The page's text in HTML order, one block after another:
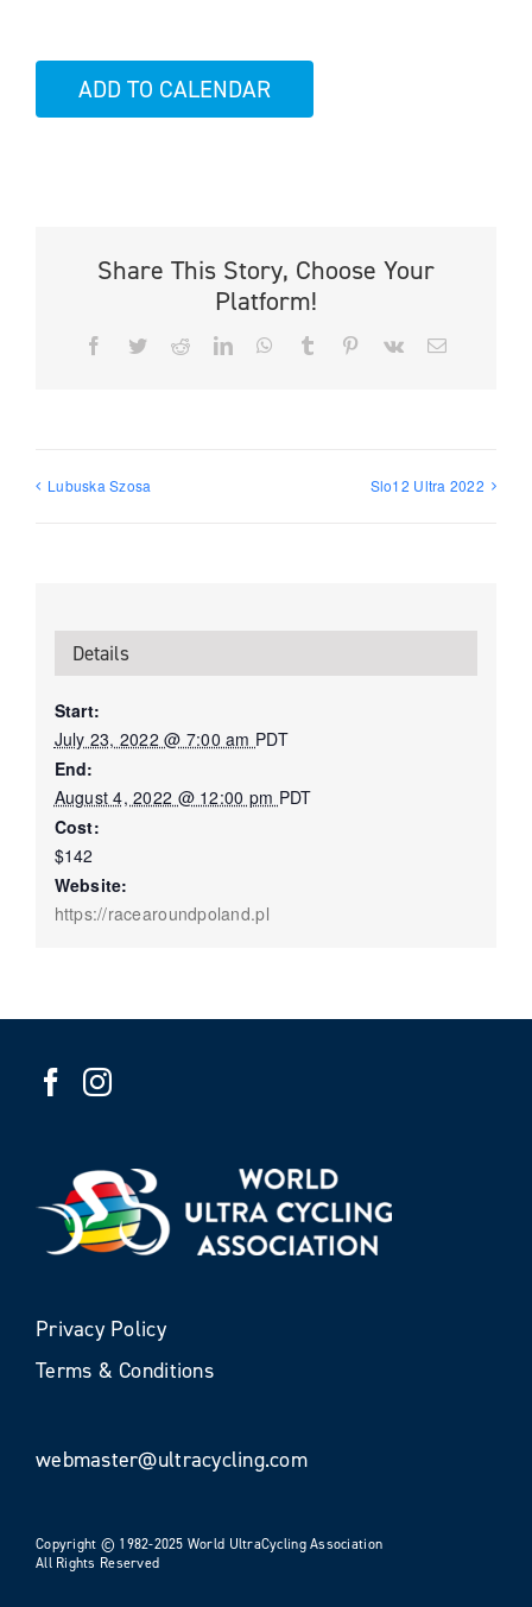
ADD TO CALENDAR
Share This Story, Choose Your
Platform!
Facebook
TwitterRedditLinkedInWhatsApp
Tumblr PinterestVk Email
Lubuska Szosa Slo12 Ultra 2022
Details
Start:
July 23, 2022 @ 7:00 am PDT
End:
August 4, 2022 @ 12:00 pm PDT
Cost:
$142
Website:
https://racearoundpoland.pl
Privacy Policy
Terms & Conditions
webmaster@ultracycling.com
Copyright © 1982-2025 World UltraCycling Association
All Rights Reserved